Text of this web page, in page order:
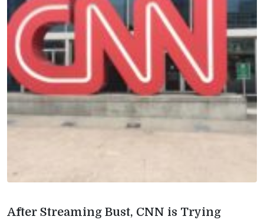
After Streaming Bust, CNN is Trying